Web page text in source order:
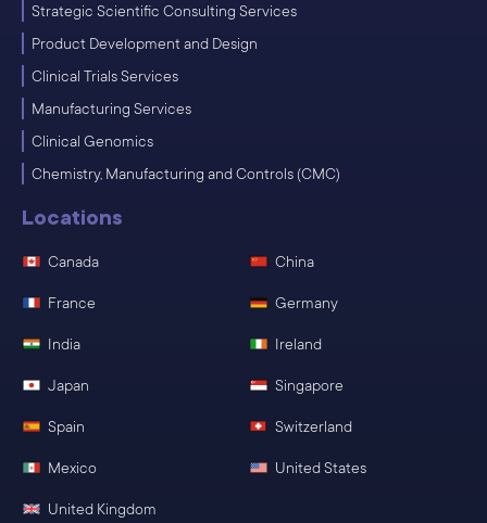
Strategic Scientific Consulting Services
Product Development and Design
Clinical Trials Services
Manufacturing Services
Clinical Genomics
Chemistry, Manufacturing and Controls (CMC)
Locations
Canada China
France Germany
India Ireland
Japan Singapore
Spain Switzerland
Mexico United States
United Kingdom